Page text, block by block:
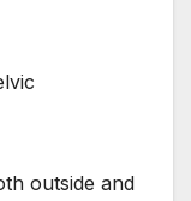
outside and